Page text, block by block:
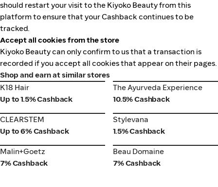
should restart your visit to the Kiyoko Beauty from this
platform to ensure that your Cashback continues to be
tracked.
Accept all cookies from the store
Kiyoko Beauty can only confirm to us that a transaction is
recorded if you accept all cookies that appear on their pages.
Shop and earn at similar stores
K18 Hair
K18 Hair
Up to 1.5% Cashback
The Ayurveda Experience
The Ayurveda Experience
10.5% Cashback
CLEARSTEM
CLEARSTEM
Up to 6% Cashback
Stylevana
Stylevana
1.5% Cashback
Malin+Goetz
Malin+Goetz
7% Cashback
Beau Domaine
Beau Domaine
7% Cashback